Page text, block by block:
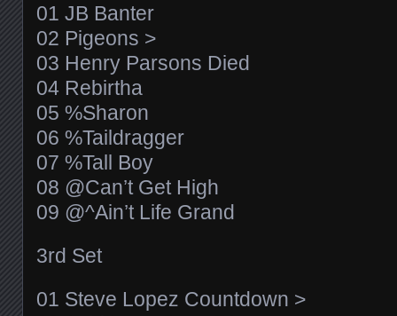
01 JB Banter
02 Pigeons >
03 Henry Parsons Died
04 Rebirtha
05 %Sharon
06 %Taildragger
07 %Tall Boy
08 @Can’t Get High
09 @^Ain’t Life Grand
3rd Set
01 Steve Lopez Countdown >